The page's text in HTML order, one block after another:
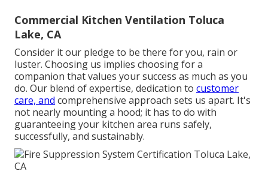
Commercial Kitchen Ventilation Toluca
Lake, CA
Consider it our pledge to be there for you, rain or
luster. Choosing us implies choosing for a
companion that values your success as much as you
do. Our blend of expertise, dedication to customer
care, and comprehensive approach sets us apart. It's
not nearly mounting a hood; it has to do with
guaranteeing your kitchen area runs safely,
successfully, and sustainably.